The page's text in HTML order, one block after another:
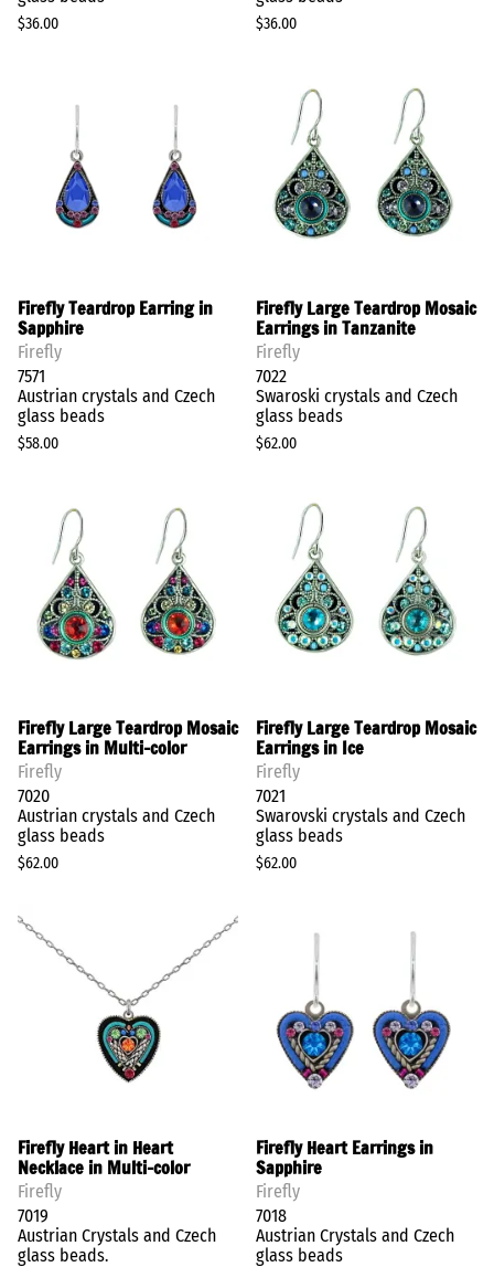
$36.00 $36.00
Firefly Teardrop Earring in
Sapphire
Firefly
7571
Austrian crystals and Czech
glass beads
$58.00
Firefly Large Teardrop Mosaic
Earrings in Tanzanite
Firefly
7022
Swaroski crystals and Czech
glass beads
$62.00
Firefly Large Teardrop Mosaic
Earrings in Multi-color
Firefly
7020
Austrian crystals and Czech
glass beads
$62.00
Firefly Large Teardrop Mosaic
Earrings in Ice
Firefly
7021
Swarovski crystals and Czech
glass beads
$62.00
Firefly Heart in Heart
Necklace in Multi-color
Firefly
7019
Austrian Crystals and Czech
glass beads.
Firefly Heart Earrings in
Sapphire
Firefly
7018
Austrian Crystals and Czech
glass beads